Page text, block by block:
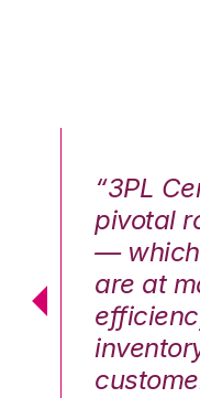
“3PL
pivotal
— which
are at